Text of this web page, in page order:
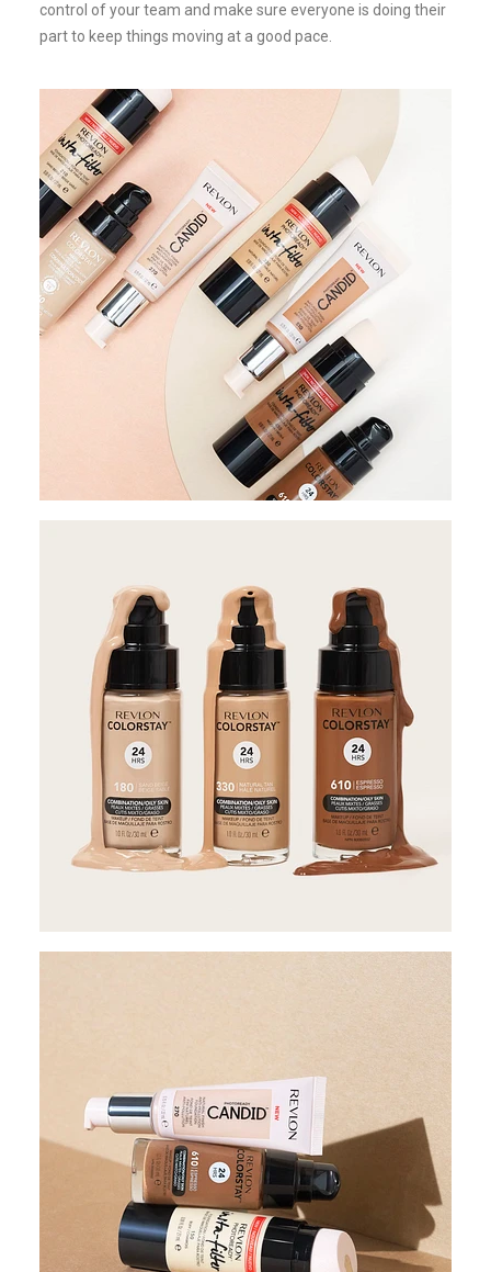
control of your team and make sure everyone is doing their
part to keep things moving at a good pace.